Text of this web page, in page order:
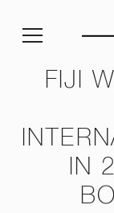
&
and
FIJI
IN